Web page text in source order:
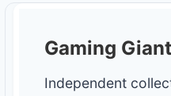
Gaming
Independent